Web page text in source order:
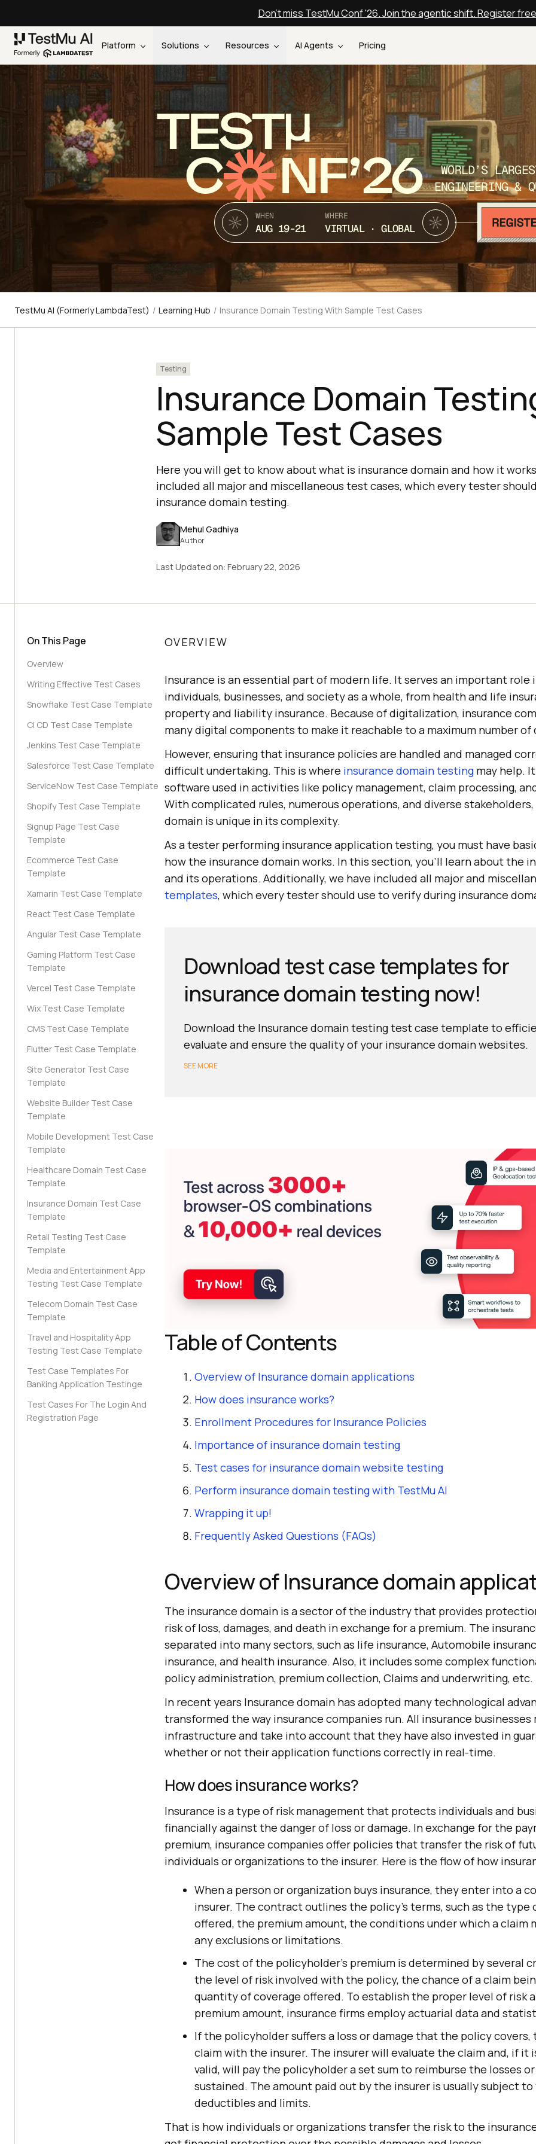
Don't miss TestMu Conf '26. Join the agentic shift. Register free
Platform Solutions Resources AI Agents Pricing
TEST
C NF’26
WORLD’S
ENGINEERING &
WHEN
AUG 19-21
WHERE
VIRTUAL · GLOBAL
TestMu AI (Formerly LambdaTest) / Learning Hub / Insurance Domain Testing With Sample Test Cases
Testing
Insurance Domain
Sample Test Cases
Here you will get to know about what is insurance domain and how it
included all major and miscellaneous test cases, which every tester
insurance domain testing.
Mehul Gadhiya
Author
Last Updated on: February 22, 2026
On This Page
Overview
Writing Effective Test Cases
Snowflake Test Case Template
CI CD Test Case Template
Jenkins Test Case Template
Salesforce Test Case Template
ServiceNow Test Case Template
Shopify Test Case Template
Signup Page Test Case
Template
Ecommerce Test Case
Template
Xamarin Test Case Template
React Test Case Template
Angular Test Case Template
Gaming Platform Test Case
Template
Vercel Test Case Template
Wix Test Case Template
CMS Test Case Template
Flutter Test Case Template
Site Generator Test Case
Template
Website Builder Test Case
Template
Mobile Development Test Case
Template
Healthcare Domain Test Case
Template
Insurance Domain Test Case
Template
Retail Testing Test Case
Template
Media and Entertainment App
Testing Test Case Template
Telecom Domain Test Case
Template
Travel and Hospitality App
Testing Test Case Template
Test Case Templates For
Banking Application Testinge
Test Cases For The Login And
Registration Page
OVERVIEW
Insurance is an essential part of modern life. It serves an important
individuals, businesses, and society as a whole, from health and life
property and liability insurance. Because of digitalization, insurance
many digital components to make it reachable to a maximum number of
However, ensuring that insurance policies are handled and managed
difficult undertaking. This is where insurance domain testing may help.
software used in activities like policy management, claim processing,
With complicated rules, numerous operations, and diverse
domain is unique in its complexity.
As a tester performing insurance application testing, you must have
how the insurance domain works. In this section, you'll learn about the
and its operations. Additionally, we have included all major and
templates, which every tester should use to verify during insurance
Download test case templates for
insurance domain testing now!
Download the Insurance domain testing test case template to
evaluate and ensure the quality of your insurance domain websites.
SEE MORE
Table of Contents
Overview of Insurance domain applications
How does insurance works?
Enrollment Procedures for Insurance Policies
Importance of insurance domain testing
Test cases for insurance domain website testing
Perform insurance domain testing with TestMu AI
Wrapping it up!
Frequently Asked Questions (FAQs)
Overview of Insurance domain
The insurance domain is a sector of the industry that provides
risk of loss, damages, and death in exchange for a premium. The
separated into many sectors, such as life insurance, Automobile
insurance, and health insurance. Also, it includes some complex
policy administration, premium collection, Claims and underwriting, etc.
In recent years Insurance domain has adopted many technological
transformed the way insurance companies run. All insurance
infrastructure and take into account that they have also invested in
whether or not their application functions correctly in real-time.
How does insurance works?
Insurance is a type of risk management that protects individuals and
financially against the danger of loss or damage. In exchange for the
premium, insurance companies offer policies that transfer the risk of
individuals or organizations to the insurer. Here is the flow of how
When a person or organization buys insurance, they enter into a
insurer. The contract outlines the policy's terms, such as the type
offered, the premium amount, the conditions under which a claim
any exclusions or limitations.
The cost of the policyholder's premium is determined by several
the level of risk involved with the policy, the chance of a claim
quantity of coverage offered. To establish the proper level of risk
premium amount, insurance firms employ actuarial data and
If the policyholder suffers a loss or damage that the policy covers,
claim with the insurer. The insurer will evaluate the claim and, if it
valid, will pay the policyholder a set sum to reimburse the losses or
sustained. The amount paid out by the insurer is usually subject
deductibles and limits.
That is how individuals or organizations transfer the risk to the